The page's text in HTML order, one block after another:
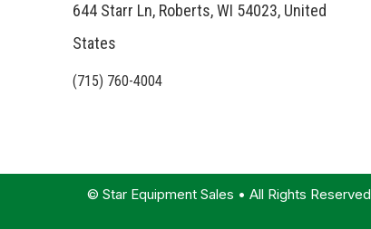
644 Starr Ln, Roberts, WI 54023, United
States
(715) 760-4004
© Star Equipment Sales • All Rights Reserved